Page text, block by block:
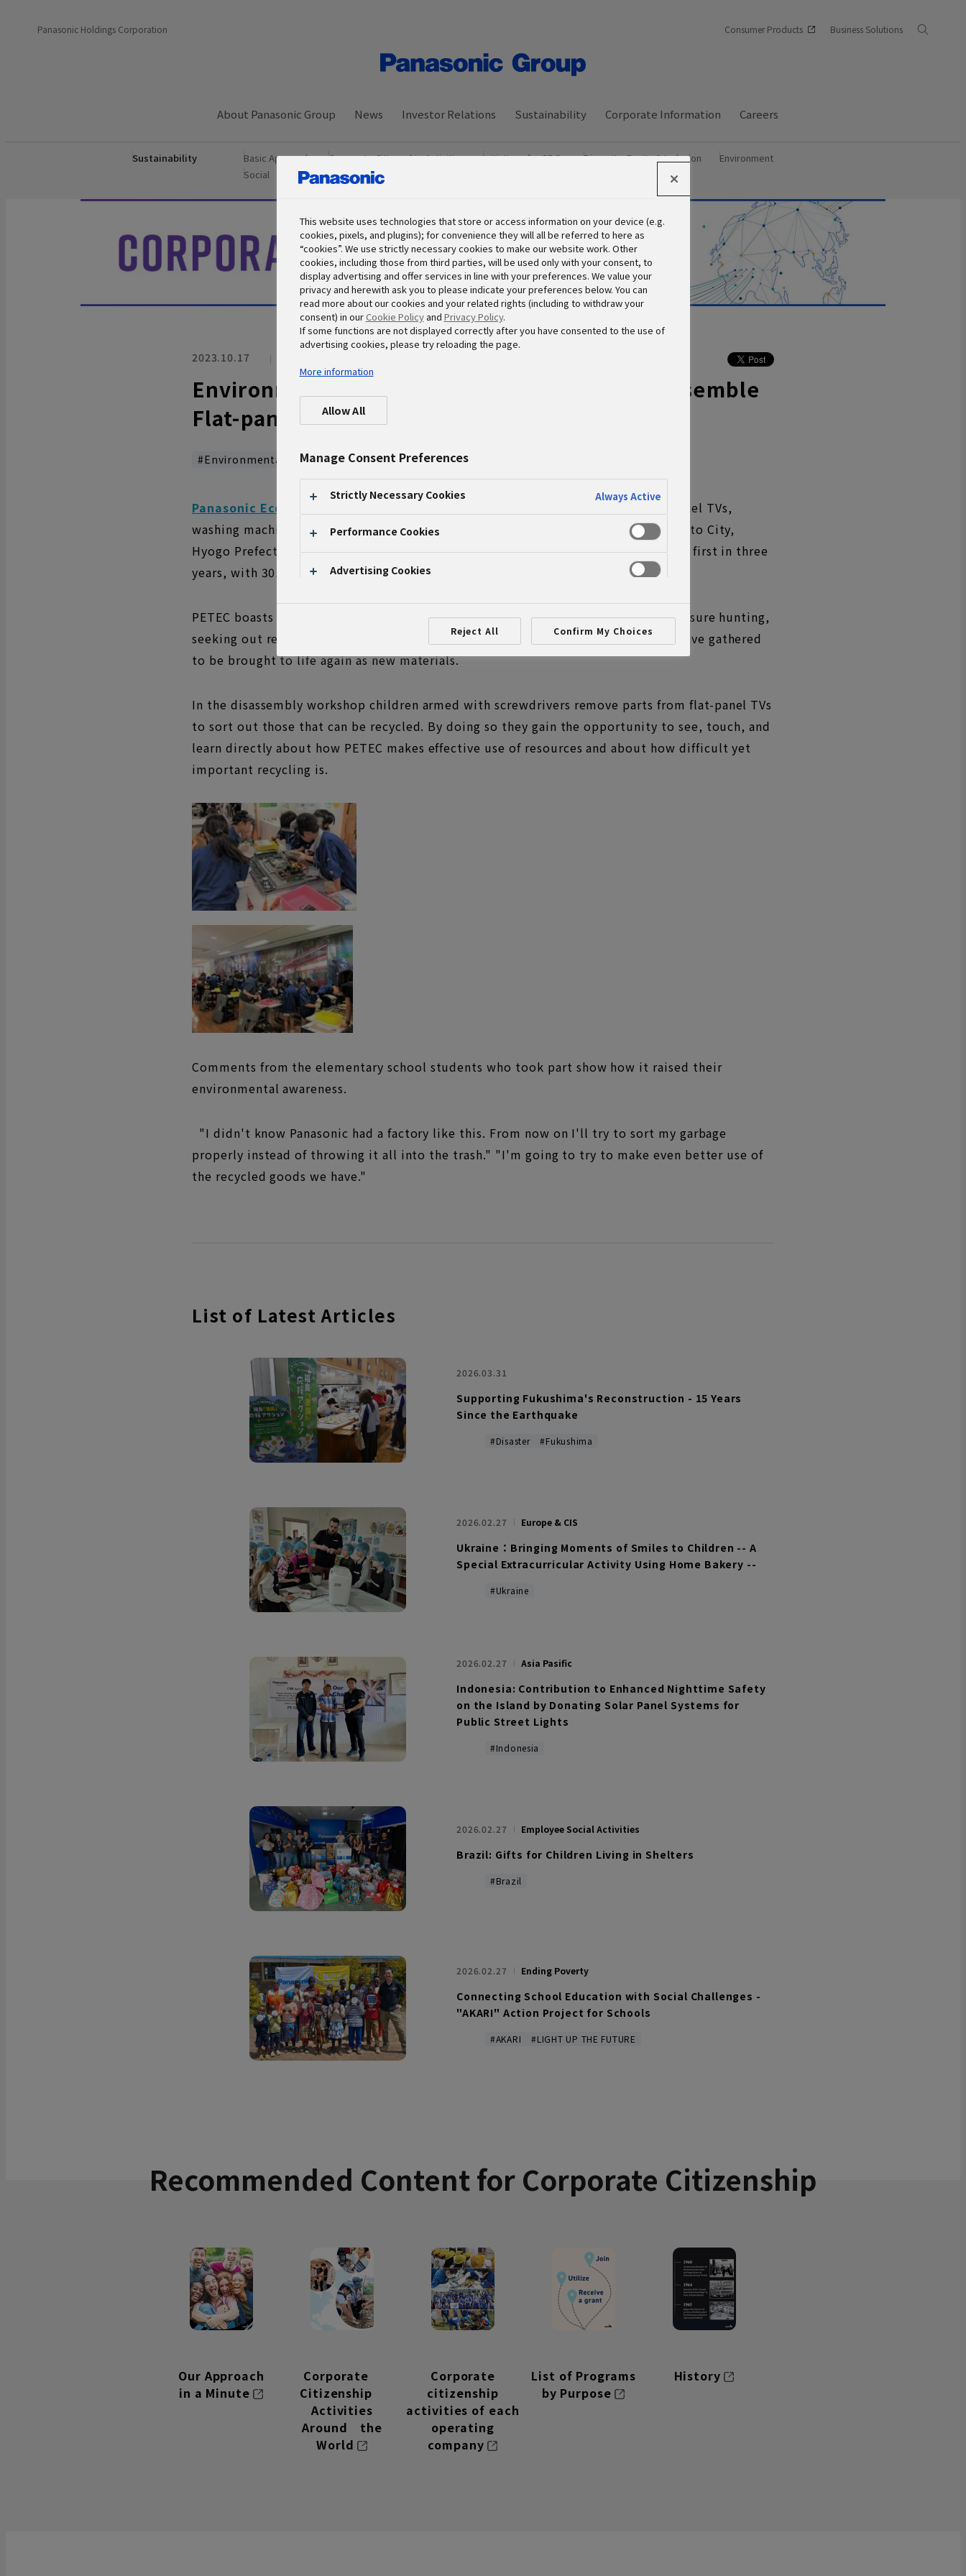
Panasonic Holdings Corporation
About Panasonic Group News Investor Relations Sustainability Corporate Information Careers
Consumer Products Business Solutions
Sustainability Basic Approach Corporate Citizenship Activities Initiatives for SDGs Diversity, Equity & Inclusion
Environment
Social
Governance Download Data Book
2023.10.17
Environmental Workshop for Children to Disassemble
Flat-panel TVs
#Environmental Workshop #PETEC #recycle
Panasonic Eco Technology Center Co., Ltd. (PETEC)
recycles end-of-life flat-panel TVs,
washing machines, air conditioners, refrigerators, and other home appliances in Kato City,
Hyogo Prefecture. On July 25 it held a workshop to disassemble flat-panel TVs, its first in three
years, with 301 elementary school students joining over the summer vacation.
PETEC boasts of a recycling rate of over 90%. Its workers describe their job as treasure hunting,
seeking out resources dormant in the heaps of end-of-life home appliances they have gathered
to be brought to life again as new materials.
In the disassembly workshop children armed with screwdrivers remove parts from flat-panel TVs
to sort out those that can be recycled. By doing so they gain the opportunity to see, touch, and
learn directly about how PETEC makes effective use of resources and about how difficult yet
important recycling is.
Comments from the elementary school students who took part show how it raised their
environmental awareness.
"I didn't know Panasonic had a factory like this. From now on I'll try to sort my garbage
properly instead of throwing it all into the trash." "I'm going to try to make even better use of
the recycled goods we have."
List of Latest Articles
2026.03.31
Supporting Fukushima's Reconstruction - 15 Years
Since the Earthquake
#Disaster #Fukushima
2026.02.27 Europe & CIS
Ukraine：Bringing Moments of Smiles to Children -- A
Special Extracurricular Activity Using Home Bakery --
#Ukraine
2026.02.27 Asia Pasific
Indonesia: Contribution to Enhanced Nighttime Safety
on the Island by Donating Solar Panel Systems for
Public Street Lights
#Indonesia
2026.02.27 Employee Social Activities
Brazil: Gifts for Children Living in Shelters
#Brazil
2026.02.27 Ending Poverty
Connecting School Education with Social Challenges -
"AKARI" Action Project for Schools
#AKARI #LIGHT UP THE FUTURE
Recommended Contentfor Corporate Citizenship
Our Approach
in a Minute
Corporate
Citizenship
Activities
Around the
World
Corporate
citizenship
activities of each
operating
company
List of Programs
by Purpose
History
This website uses technologies that store or access information on your device (e.g.
cookies, pixels, and plugins); for convenience they will all be referred to here as
“cookies”. We use strictly necessary cookies to make our website work. Other
cookies, including those from third parties, will be used only with your consent, to
display advertising and offer services in line with your preferences. We value your
privacy and herewith ask you to please indicate your preferences below. You can
read more about our cookies and your related rights (including to withdraw your
consent) in ourCookie Policyand Privacy Policy.
If some functions are not displayed correctly after you have consented to the use of
advertising cookies, please try reloading the page.
More information
Allow All
Manage Consent Preferences
Strictly Necessary Cookies Always Active
Performance Cookies
Advertising Cookies
Reject All Confirm My Choices